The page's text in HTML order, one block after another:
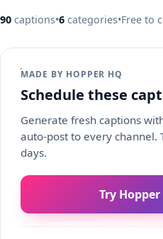
90 captions•6 categories•Free to
MADE BY HOPPER HQ
Schedule these
Generate fresh captions
auto-post to every channel.
days.
Try